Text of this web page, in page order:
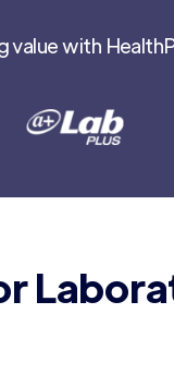
value with